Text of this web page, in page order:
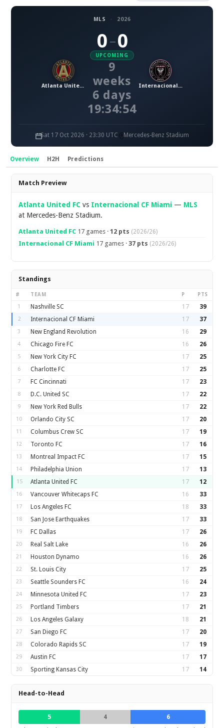
MLS · 2026
Atlanta United FC
0 – 0
UPCOMING
9
weeks
6 days
19:34:53
Internacional CF Miami
Sat 17 Oct 2026 · 23:30 UTC Mercedes-Benz Stadium
Overview H2H Predictions
Overview
Match Preview
Atlanta United FC vs Internacional CF Miami — MLS
at Mercedes-Benz Stadium.
Atlanta United FC 17 games ·12 pts (2026/26)
Internacional CF Miami 17 games ·37 pts (2026/26)
Standings
# TEAM P PTS
1 Nashville SC 17 39
2 Internacional CF Miami 17 37
3 New England Revolution 16 29
4 Chicago Fire FC 16 26
5 New York City FC 17 25
6 Charlotte FC 17 25
7 FC Cincinnati 17 23
8 D.C. United SC 17 22
9 New York Red Bulls 17 22
10 Orlando City SC 17 20
11 Columbus Crew SC 17 19
12 Toronto FC 17 16
13 Montreal Impact FC 17 15
14 Philadelphia Union 17 13
15 Atlanta United FC 17 12
16 Vancouver Whitecaps FC 16 33
17 Los Angeles FC 18 33
18 San Jose Earthquakes 17 33
19 FC Dallas 17 26
20 Real Salt Lake 16 26
21 Houston Dynamo 16 26
22 St. Louis City 17 25
23 Seattle Sounders FC 16 24
24 Minnesota United FC 17 23
25 Portland Timbers 17 21
26 Los Angeles Galaxy 18 21
27 San Diego FC 17 20
28 Colorado Rapids SC 17 19
29 Austin FC 17 17
30 Sporting Kansas City 17 14
Head-to-Head
5 4
6